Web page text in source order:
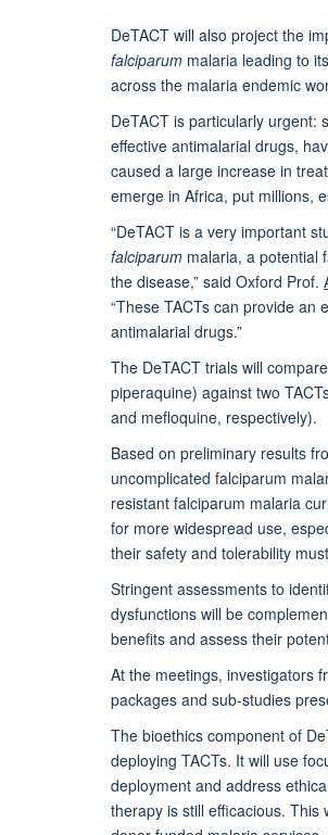
DeTACT will also project the
falciparum malaria leading to
across the malaria endemic
DeTACT is particularly urgent:
effective antimalarial drugs,
caused a large increase in
emerge in Africa, put millions,
“DeTACT is a very important
falciparum malaria, a potential
the disease,” said Oxford Prof.
“These TACTs can provide
antimalarial drugs.”
The DeTACT trials will
piperaquine) against two
and mefloquine, respectively).
Based on preliminary results
uncomplicated falciparum
resistant falciparum malaria
for more widespread use,
their safety and tolerability
Stringent assessments to
dysfunctions will be
benefits and assess their
At the meetings, investigators
packages and sub-studies
The bioethics component of
deploying TACTs. It will use
deployment and address
therapy is still efficacious.